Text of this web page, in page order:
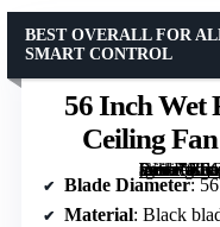
56 Inch Wet
Ceiling
[grimfaste asin=”B0G1SJ71QJ” mode=”image” alt=”56 Inch Wet Rated Outdoor Smart Ceiling Fan with Light for Patio” image=”https://m.media-amazon.com/images/I/81rKY2QM9oL._AC_SY300_SX300_QL70_FMwebp_.jpg” link=”0″]
BEST OVERALL FOR
SMART CONTROL
Blade Diameter:
Material: Black